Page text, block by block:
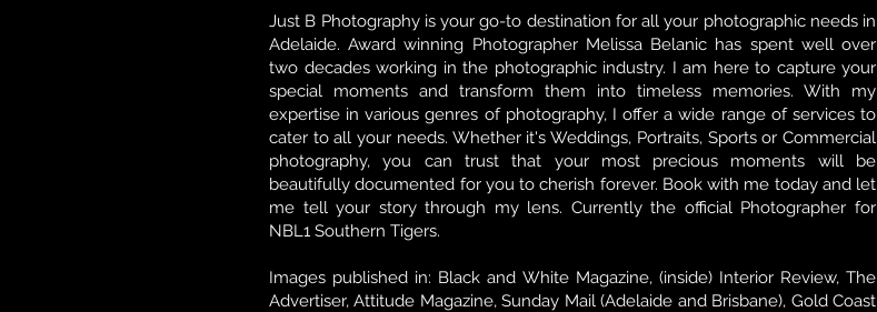
Just B Photography is your go-to destination for all your photographic needs in
Adelaide. Award winning Photographer Melissa Belanic has spent well over
two decades working in the photographic industry. I am here to capture your
special moments and transform them into timeless memories. With my
expertise in various genres of photography, I offer a wide range of services to
cater to all your needs. Whether it's Weddings, Portraits, Sports or Commercial
photography, you can trust that your most precious moments will be
beautifully documented for you to cherish forever. Book with me today and let
me tell your story through my lens. Currently the official Photographer for
NBL1 Southern Tigers.
Images published in: Black and White Magazine, (inside) Interior Review, The
Advertiser, Attitude Magazine, Sunday Mail (Adelaide and Brisbane), Gold Coast